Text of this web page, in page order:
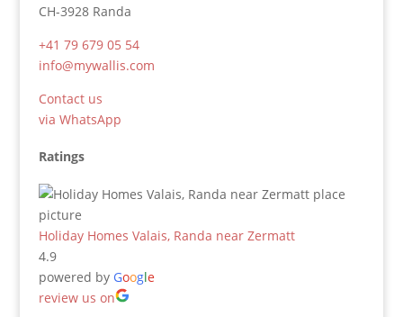
CH-3928 Randa
+41 79 679 05 54
info@mywallis.com
Contact us
via WhatsApp
Ratings
Holiday Homes Valais, Randa near Zermatt
4.9
powered by Google
review us on